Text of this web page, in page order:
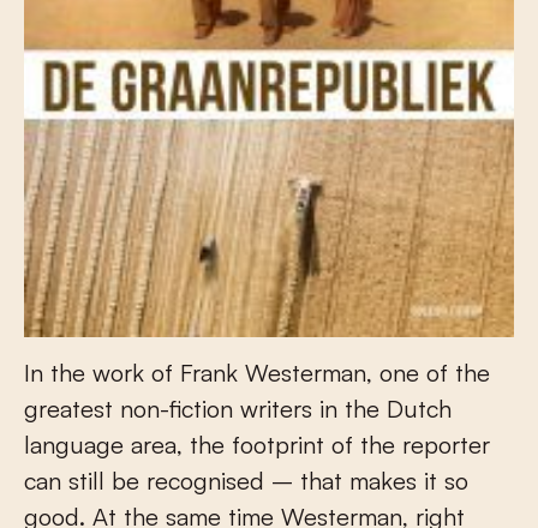
In the work of Frank Westerman, one of the
greatest non-fiction writers in the Dutch
language area, the footprint of the reporter
can still be recognised – that makes it so
good. At the same time Westerman, right